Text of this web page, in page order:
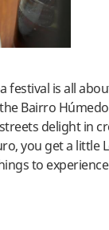
festival is all
Bairro
delight in
you get a little
to